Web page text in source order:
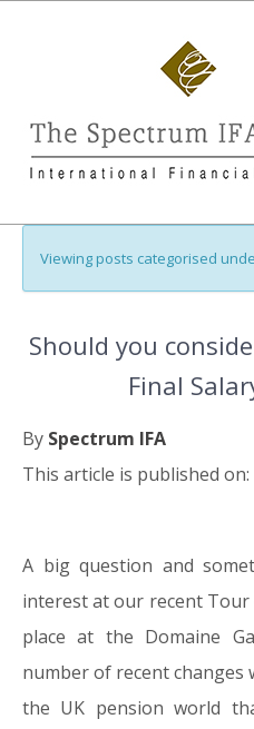
Viewing posts categorised
Should you
Final
By Spectrum IFA
This article is published
28.10.16
A big question and
interest at our recent
place at the Domaine
number of recent changes
the UK pension world